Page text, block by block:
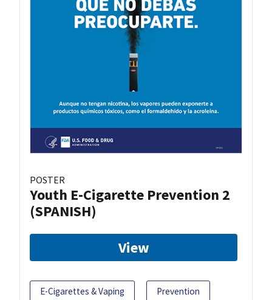
POSTER
Youth E-Cigarette Prevention 2
(SPANISH)
View
E-Cigarettes & Vaping Prevention